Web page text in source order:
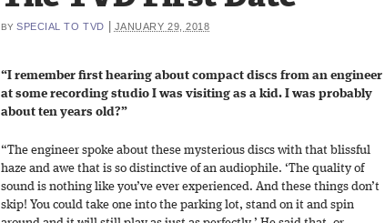
BY SPECIAL TO TVD JANUARY 29, 2018
“I remember first hearing about compact discs from an engineer
at some recording studio I was visiting as a kid. I was probably
about ten years old?”
“The engineer spoke about these mysterious discs with that blissful
haze and awe that is so distinctive of an audiophile. ‘The quality of
sound is nothing like you’ve ever experienced. And these things don’t
skip! You could take one into the parking lot, stand on it and spin